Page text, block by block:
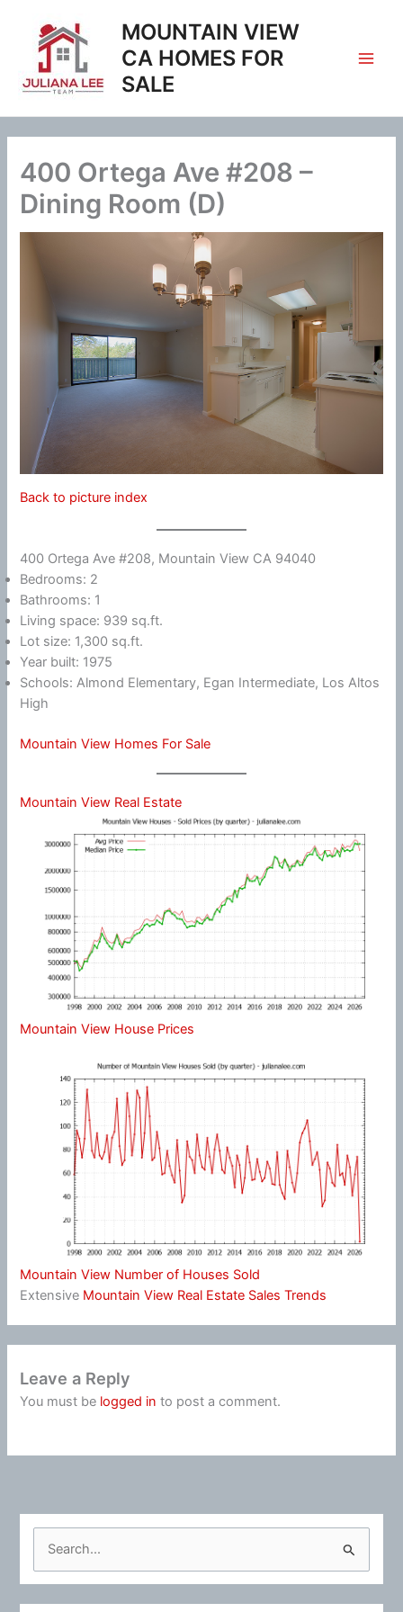
content
MOUNTAIN VIEW
CA HOMES FOR
SALE
400 Ortega Ave #208 –
Dining Room (D)
Back to picture index
400 Ortega Ave #208, Mountain View CA 94040
Bedrooms: 2
Bathrooms: 1
Living space: 939 sq.ft.
Lot size: 1,300 sq.ft.
Year built: 1975
Schools: Almond Elementary, Egan Intermediate, Los Altos
High
Mountain View Homes For Sale
Mountain View Real Estate
Mountain View House Prices
Mountain View Number of Houses Sold
Extensive Mountain View Real Estate Sales Trends
Leave a Reply
You must be logged in to post a comment.